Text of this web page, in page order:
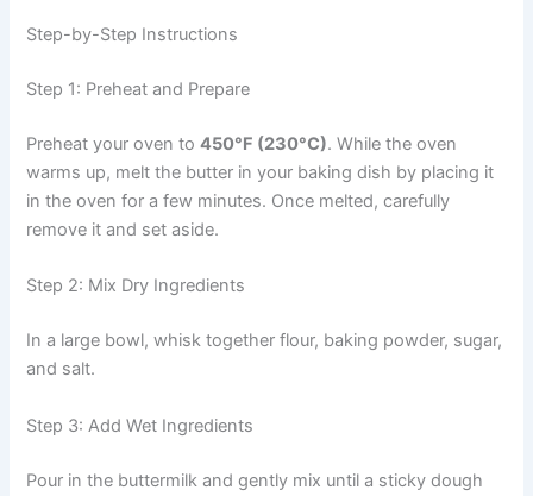
Step-by-Step Instructions
Step 1: Preheat and Prepare
Preheat your oven to450°F (230°C). While the oven
warms up, melt the butter in your baking dish by placing it
in the oven for a few minutes. Once melted, carefully
remove it and set aside.
Step 2: Mix Dry Ingredients
In a large bowl, whisk together flour, baking powder, sugar,
and salt.
Step 3: Add Wet Ingredients
Pour in the buttermilk and gently mix until a sticky dough